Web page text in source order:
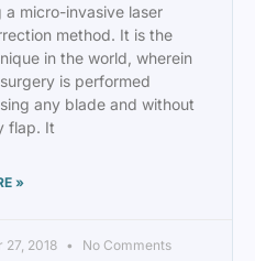
a micro-invasive laser
method. It is the
in the world, wherein
is performed
any blade and without
flap. It
»
27, 2018 No Comments